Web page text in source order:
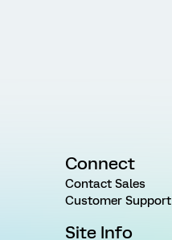
Connect
Contact Sales
Customer Support
Site Info